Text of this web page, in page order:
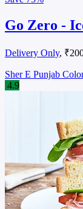
Go Zero -
Delivery Only,
Sher E Punjab
4.9